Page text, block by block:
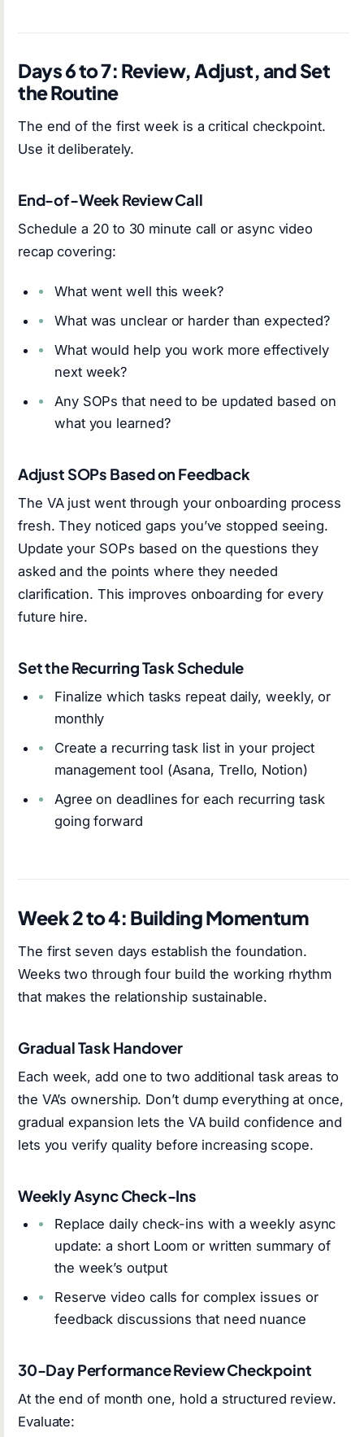
Days 6 to 7: Review, Adjust, and Set
the Routine
The end of the first week is a critical checkpoint.
Use it deliberately.
End-of-Week Review Call
Schedule a 20 to 30 minute call or async video
recap covering:
What went well this week?
What was unclear or harder than expected?
What would help you work more effectively
next week?
Any SOPs that need to be updated based on
what you learned?
Adjust SOPs Based on Feedback
The VA just went through your onboarding process
fresh. They noticed gaps you’ve stopped seeing.
Update your SOPs based on the questions they
asked and the points where they needed
clarification. This improves onboarding for every
future hire.
Set the Recurring Task Schedule
Finalize which tasks repeat daily, weekly, or
monthly
Create a recurring task list in your project
management tool (Asana, Trello, Notion)
Agree on deadlines for each recurring task
going forward
Week 2 to 4: Building Momentum
The first seven days establish the foundation.
Weeks two through four build the working rhythm
that makes the relationship sustainable.
Gradual Task Handover
Each week, add one to two additional task areas to
the VA’s ownership. Don’t dump everything at once,
gradual expansion lets the VA build confidence and
lets you verify quality before increasing scope.
Weekly Async Check-Ins
Replace daily check-ins with a weekly async
update: a short Loom or written summary of
the week’s output
Reserve video calls for complex issues or
feedback discussions that need nuance
30-Day Performance Review Checkpoint
At the end of month one, hold a structured review.
Evaluate: